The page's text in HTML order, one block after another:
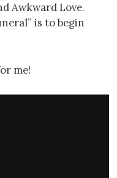
Awkward Love.
is to begin
me!